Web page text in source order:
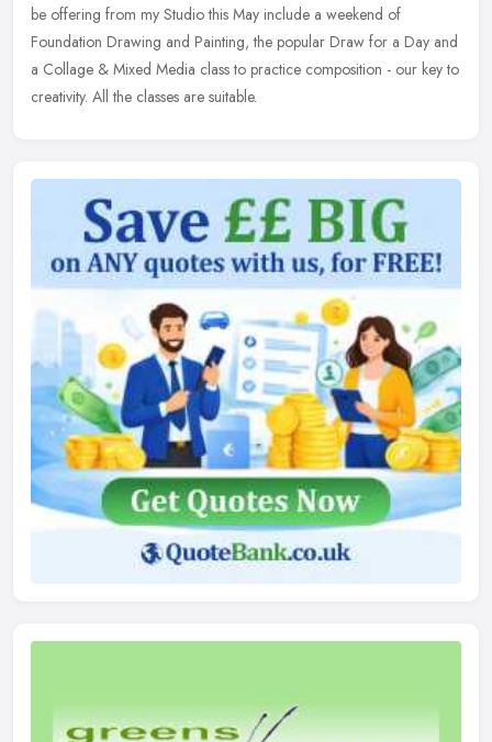
be offering from my Studio this May include a weekend of
Foundation Drawing and Painting, the popular Draw for a Day and
a Collage & Mixed Media class to practice composition - our key to
creativity. All the classes are suitable.